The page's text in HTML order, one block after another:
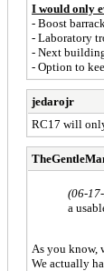
I would only
- Boost
- Laboratory
- Next
- Option to
jedarojr
RC17 will
(06-
a
As you know,
We actually